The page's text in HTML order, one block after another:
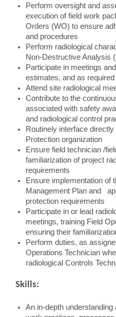
Perform oversight and
execution of field work
Orders (WO) to ensure
and procedures
Perform radiological
Non-Destructive Analysis
Participate in meetings
estimates, and as required
Attend site radiological
Contribute to the
associated with safety
and radiological control
Routinely interface
Protection organization
Ensure field technician /
familiarization of project
requirements
Ensure implementation of
Management Plan and
protection requirements
Participate in or lead
meetings, training Field
ensuring their
Perform duties, as
Operations Technician
radiological Controls
Skills:
An in-depth understanding